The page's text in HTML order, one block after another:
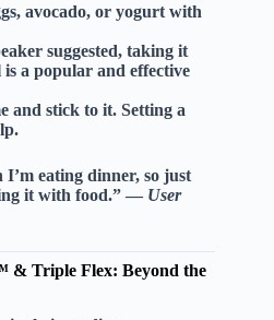
avocado, or yogurt with
suggested, taking it
a popular and effective
and stick to it. Setting a
I’m eating dinner, so just
it with food.” — User
& Triple Flex: Beyond the